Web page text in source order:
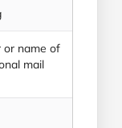
or name of
mail